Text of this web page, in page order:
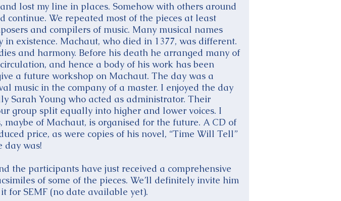
lost my line in places. Somehow with others around
We repeated most of the pieces at least
and compilers of music. Many musical names
existence. Machaut, who died in 1377, was different.
and harmony. Before his death he arranged many of
and hence a body of his work has been
a future workshop on Machaut. The day was a
music in the company of a master. I enjoyed the day
Sarah Young who acted as administrator. Their
group split equally into higher and lower voices. I
of Machaut, is organised for the future. A CD of
price, as were copies of his novel, “Time Will Tell”
day was!
the participants have just received a comprehensive
of some of the pieces. We’ll definitely invite him
for SEMF (no date available yet).